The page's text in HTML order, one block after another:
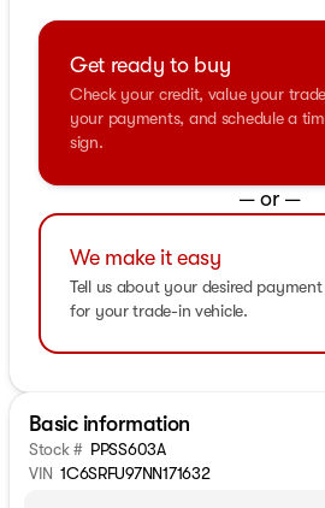
Get ready to buy
Check your credit, value your
your payments, and schedule a
sign.
— or —
We make it easy
Tell us about your desired
for your trade-in vehicle.
Basic information
Stock # PPSS603A
VIN 1C6SRFU97NN171632